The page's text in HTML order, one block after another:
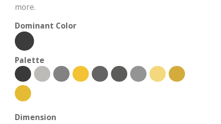
more.
Dominant Color
Palette
Dimension